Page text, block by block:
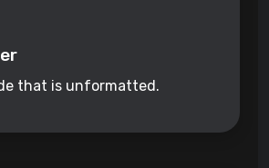
that is unformatted.